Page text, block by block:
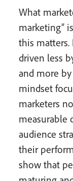
What
marketing”
this matters.
driven less
and more
mindset
marketers
measurable
audience
their
show that